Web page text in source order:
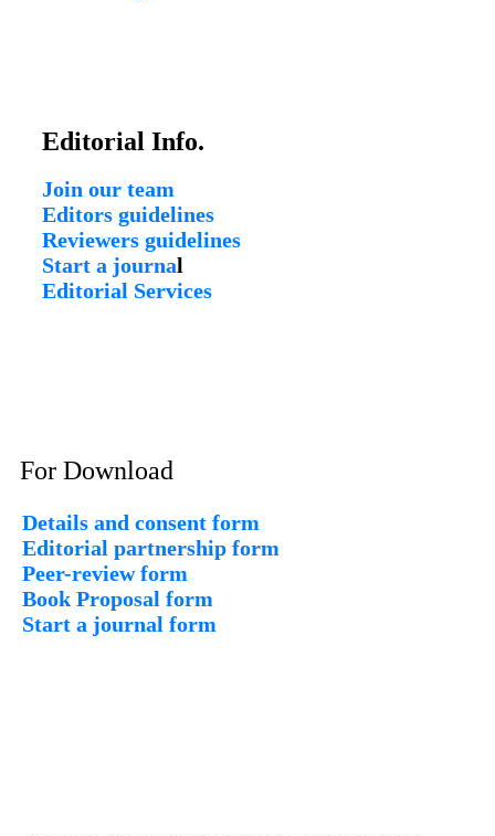
Editorial Info.
Join our team
Editors guidelines
Reviewers guidelines
Start a journal
Editorial Services
For Download
Details and consent form
Editorial partnership form
Peer-review form
Book Proposal form
Start a journal form